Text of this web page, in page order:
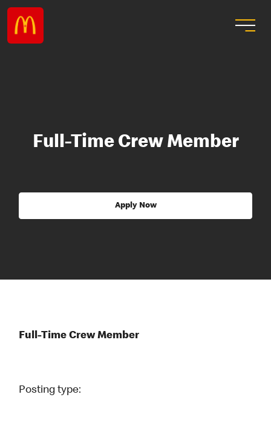
Full-Time Crew Member
Apply Now
Full-Time Crew Member
Posting type: